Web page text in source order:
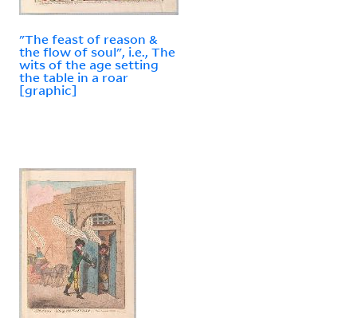
"The feast of reason &
the flow of soul", i.e., The
wits of the age setting
the table in a roar
[graphic]